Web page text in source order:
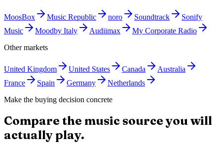
MoosBox Music Republic noro Soundtrack
Sonify
Music
Moodby Italy Audiimax
My Corporate Radio
Other markets
United Kingdom United States Canada
Australia
France
Spain Germany
Netherlands
Make the buying decision concrete
Compare the music source you will
actually play.